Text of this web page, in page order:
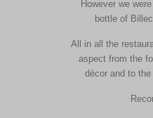
However we
bottle of
All in all the
aspect from the
décor and to